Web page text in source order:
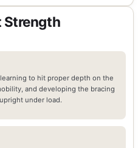
Strength
to hit proper depth on the
and developing the bracing
under load.